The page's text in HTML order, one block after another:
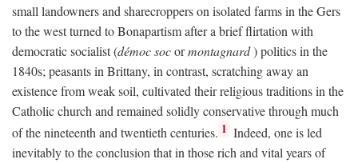
small landowners and sharecroppers on isolated farms in the Gers
to the west turned to Bonapartism after a brief flirtation with
democratic socialist (démoc socormontagnard) politics in the
1840s; peasants in Brittany, in contrast, scratching away an
existence from weak soil, cultivated their religious traditions in the
Catholic church and remained solidly conservative through much
of the nineteenth and twentieth centuries. 1 Indeed, one is led
inevitably to the conclusion that in those rich and vital years of